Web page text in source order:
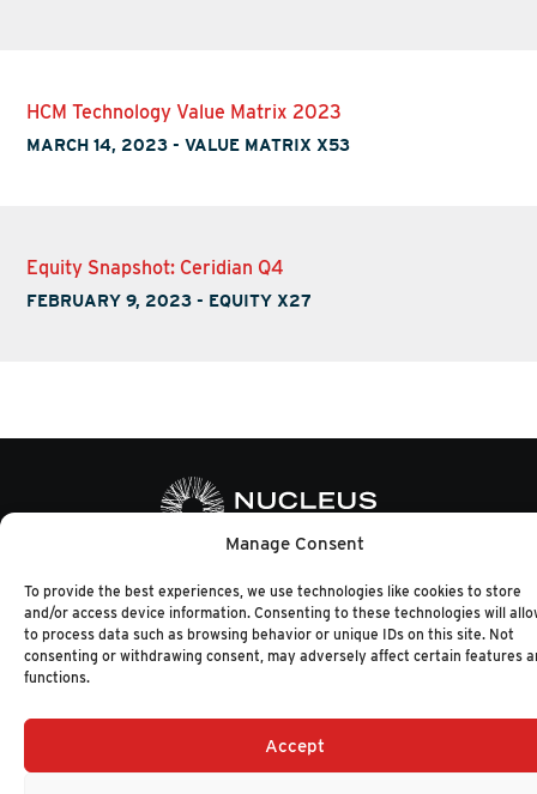
Manage Consent
To provide the best experiences, we use technologies like cookies to store
and/or access device information. Consenting to these technologies will
to process data such as browsing behavior or unique IDs on this site. Not
consenting or withdrawing consent, may adversely affect certain features
functions.
Accept
HCM Technology Value Matrix 2023
MARCH 14, 2023 -VALUE MATRIX X53
Equity Snapshot: Ceridian Q4
FEBRUARY 9, 2023 - EQUITY X27
PRIVACY POLICY
© 2026 NUCLEUS RESEARCH